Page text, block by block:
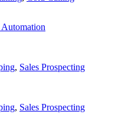
, Sales Prospecting
, Sales Prospecting